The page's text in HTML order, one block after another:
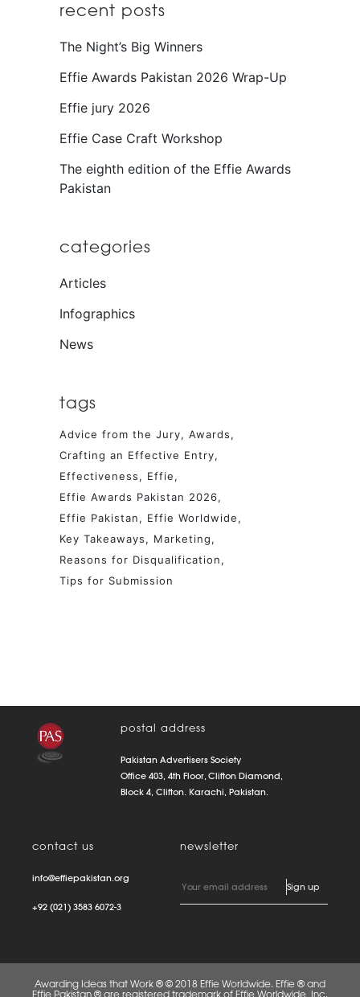
recent posts
The Night’s Big Winners
Effie Awards Pakistan 2026 Wrap-Up
Effie jury 2026
Effie Case Craft Workshop
The eighth edition of the Effie Awards
Pakistan
categories
Articles
Infographics
News
tags
Advice from the Jury
Awards
Crafting an Effective Entry
Effectiveness
Effie
Effie Awards Pakistan 2026
Effie Pakistan
Effie Worldwide
Key Takeaways
Marketing
Reasons for Disqualification
Tips for Submission
postal address
Pakistan Advertisers Society
Office 403, 4th Floor, Clifton Diamond,
Block 4, Clifton. Karachi, Pakistan.
contact us
info@effiepakistan.org
+92 (021) 3583 6072-3
newsletter
Awarding Ideas that Work ® © 2018 Effie Worldwide. Effie ® and
Effie Pakistan ® are registered trademark of Effie Worldwide, Inc.